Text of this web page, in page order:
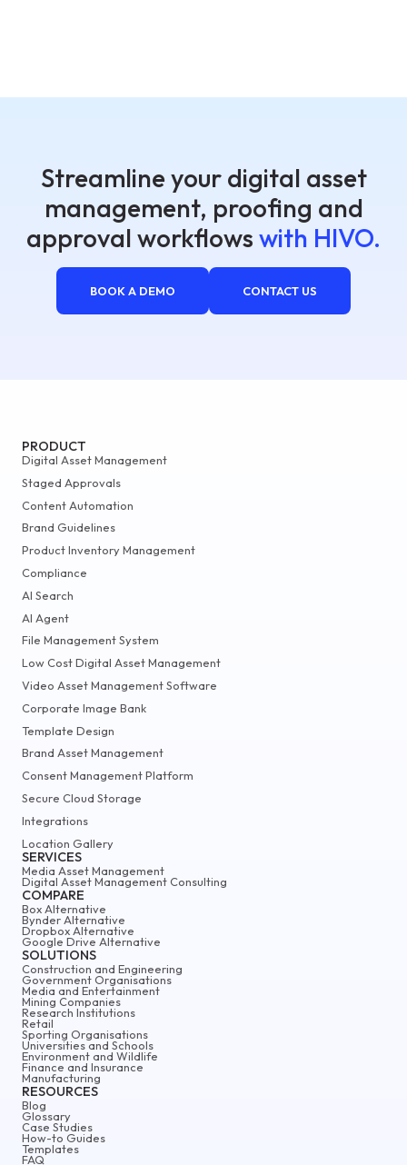
Streamline your digital asset
management, proofing and
approval workflows with HIVO.
BOOK A DEMO CONTACT US
PRODUCT
Digital Asset Management
Staged Approvals
Content Automation
Brand Guidelines
Product Inventory Management
Compliance
AI Search
AI Agent
File Management System
Low Cost Digital Asset Management
Video Asset Management Software
Corporate Image Bank
Template Design
Brand Asset Management
Consent Management Platform
Secure Cloud Storage
Integrations
Location Gallery
SERVICES
Media Asset Management
Digital Asset Management Consulting
COMPARE
Box Alternative
Bynder Alternative
Dropbox Alternative
Google Drive Alternative
SOLUTIONS
Construction and Engineering
Government Organisations
Media and Entertainment
Mining Companies
Research Institutions
Retail
Sporting Organisations
Universities and Schools
Environment and Wildlife
Finance and Insurance
Manufacturing
RESOURCES
Blog
Glossary
Case Studies
How-to Guides
Templates
FAQ